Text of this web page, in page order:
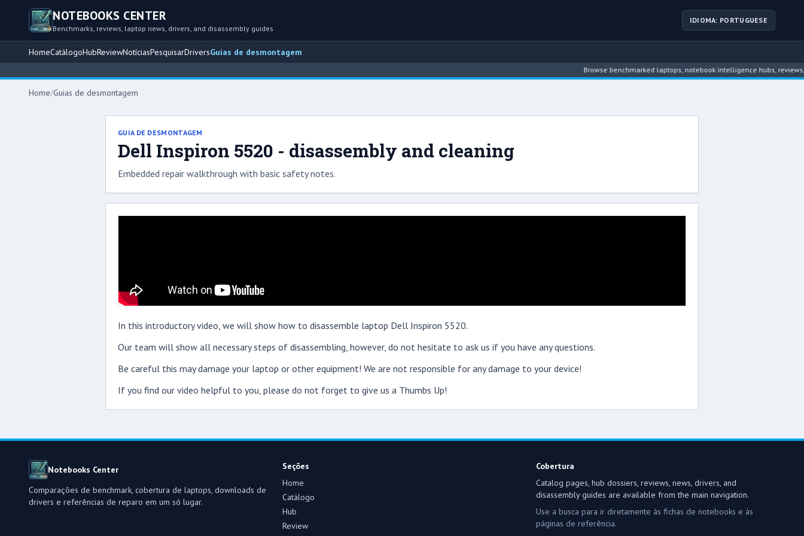
NOTEBOOKS CENTER
Benchmarks, reviews, laptop news, drivers, and disassembly guides
IDIOMA: PORTUGUESE
HomeCatálogoHubReviewNotíciasPesquisarDriversGuias de desmontagem
Browse benchmarked laptops, notebook intelligence hubs, reviews,
Home/Guias de desmontagem
GUIA DE DESMONTAGEM
Dell Inspiron 5520 - disassembly and cleaning
Embedded repair walkthrough with basic safety notes.
In this introductory video, we will show how to disassemble laptop Dell Inspiron 5520.
Our team will show all necessary steps of disassembling, however, do not hesitate to ask us if you have any questions.
Be careful this may damage your laptop or other equipment! We are not responsible for any damage to your device!
If you find our video helpful to you, please do not forget to give us a Thumbs Up!
Notebooks Center
Comparações de benchmark, cobertura de laptops, downloads de
drivers e referências de reparo em um só lugar.
Seções
Home
Catálogo
Hub
Review
Cobertura
Catalog pages, hub dossiers, reviews, news, drivers, and
disassembly guides are available from the main navigation.
Use a busca para ir diretamente às fichas de notebooks e às
páginas de referência.